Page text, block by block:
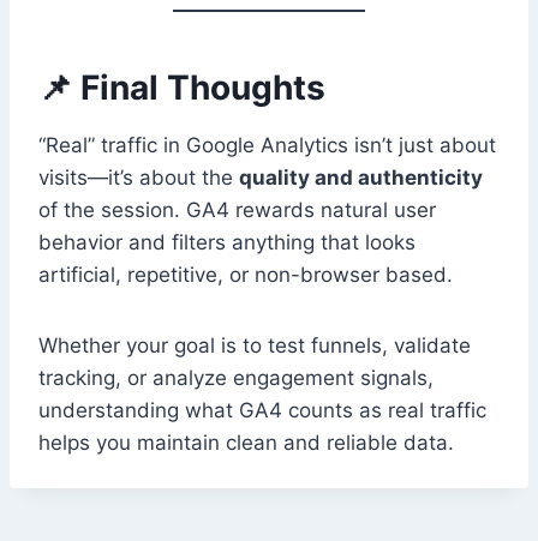
📌 Final Thoughts
“Real” traffic in Google Analytics isn’t just about
visits—it’s about the quality and authenticity
of the session. GA4 rewards natural user
behavior and filters anything that looks
artificial, repetitive, or non-browser based.
Whether your goal is to test funnels, validate
tracking, or analyze engagement signals,
understanding what GA4 counts as real traffic
helps you maintain clean and reliable data.